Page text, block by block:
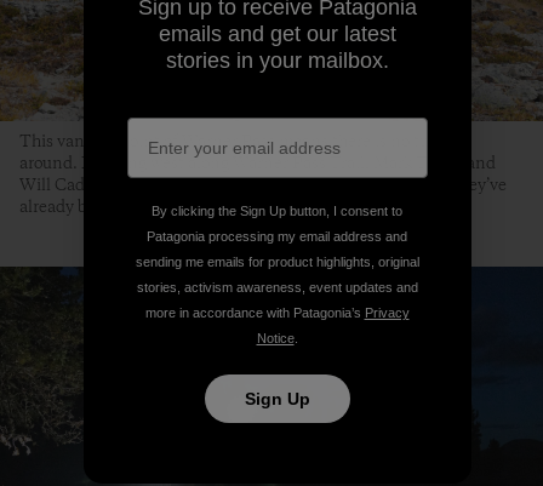
This vantage point of Warner Pass means there is no turning
around. Heading west along Warner Pass Trail, Mark Taylor and
Will Cadham know they are half way back to camp, except they’ve
already been out for more than half the day. September 5th,
Sign up to receive Patagonia
emails and get our latest
stories in your mailbox.
By clicking the Sign Up button, I consent to
Patagonia processing my email address and
sending me emails for product highlights, original
stories, activism awareness, event updates and
more in accordance with Patagonia’s Privacy
Notice.
Sign Up